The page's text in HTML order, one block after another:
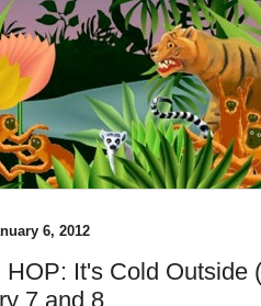
6, 2012
HOP: It's Cold Outside
7 and 8